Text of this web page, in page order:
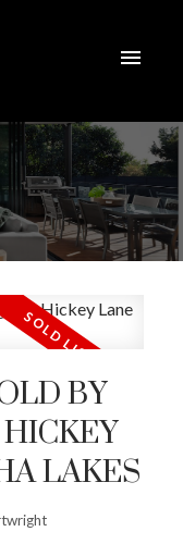
BY
LAKES